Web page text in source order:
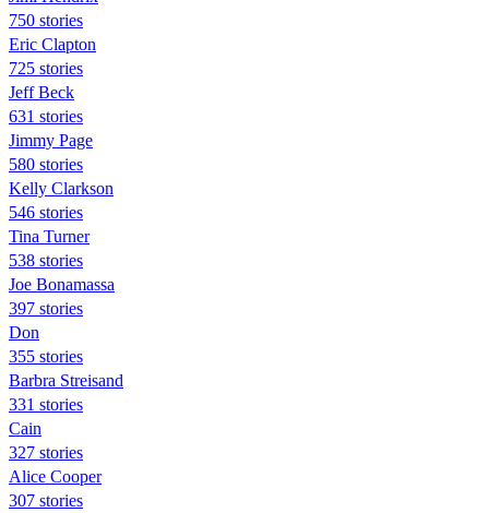
750 stories
Eric Clapton
725 stories
Jeff Beck
631 stories
Jimmy Page
580 stories
Kelly Clarkson
546 stories
Tina Turner
538 stories
Joe Bonamassa
397 stories
Don
355 stories
Barbra Streisand
331 stories
Cain
327 stories
Alice Cooper
307 stories